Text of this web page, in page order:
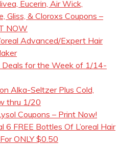
Eucerin, Air Wick,
Gliss, & Cloroxs Coupons –
NOW
Advanced/Expert Hair
Deals for the Week of 1/14-
Alka-Seltzer Plus Cold,
thru 1/20
Coupons – Print Now!
6 FREE Bottles Of L’oreal Hair
ONLY $0.50